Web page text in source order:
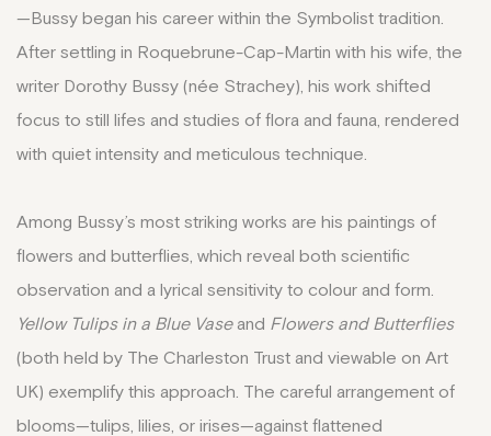
—Bussy began his career within the Symbolist tradition.
After settling in Roquebrune-Cap-Martin with his wife, the
writer Dorothy Bussy (née Strachey), his work shifted
focus to still lifes and studies of flora and fauna, rendered
with quiet intensity and meticulous technique.
Among Bussy’s most striking works are his paintings of
flowers and butterflies, which reveal both scientific
observation and a lyrical sensitivity to colour and form.
Yellow Tulips in a Blue Vaseand Flowers and Butterflies
(both held by The Charleston Trust and viewable on Art
UK) exemplify this approach. The careful arrangement of
blooms—tulips, lilies, or irises—against flattened